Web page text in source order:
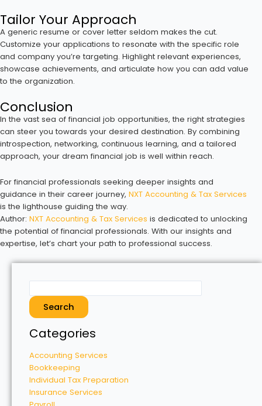
Tailor Your Approach
A generic resume or cover letter seldom makes the cut.
Customize your applications to resonate with the specific role
and company you’re targeting. Highlight relevant experiences,
showcase achievements, and articulate how you can add value
to the organization.
Conclusion
In the vast sea of financial job opportunities, the right strategies
can steer you towards your desired destination. By combining
introspection, networking, continuous learning, and a tailored
approach, your dream financial job is well within reach.
For financial professionals seeking deeper insights and
guidance in their career journey, NXT Accounting & Tax Services
is the lighthouse guiding the way.
Author: NXT Accounting & Tax Services is dedicated to unlocking
the potential of financial professionals. With our insights and
expertise, let’s chart your path to professional success.
Search
Categories
Accounting Services
Bookkeeping
Individual Tax Preparation
Insurance Services